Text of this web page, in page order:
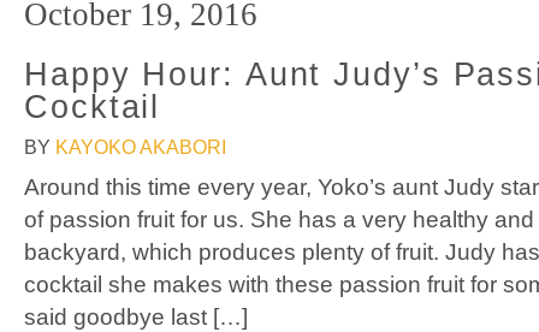
October 19, 2016
Happy Hour: Aunt Judy’s
Cocktail
BY KAYOKO AKABORI
Around this time every year, Yoko’s aunt Judy
of passion fruit for us. She has a very healthy
backyard, which produces plenty of fruit. Judy
cocktail she makes with these passion fruit for
said goodbye last […]